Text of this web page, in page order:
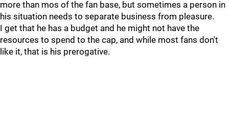
more than mos of the fan base, but sometimes a person in
his situation needs to separate business from pleasure.
I get that he has a budget and he might not have the
resources to spend to the cap, and while most fans don't
like it, that is his prerogative.